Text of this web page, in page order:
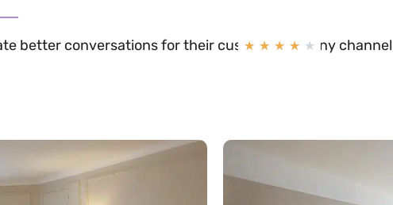
better conversations for their customers on any
★ ★ ★ ★ ★